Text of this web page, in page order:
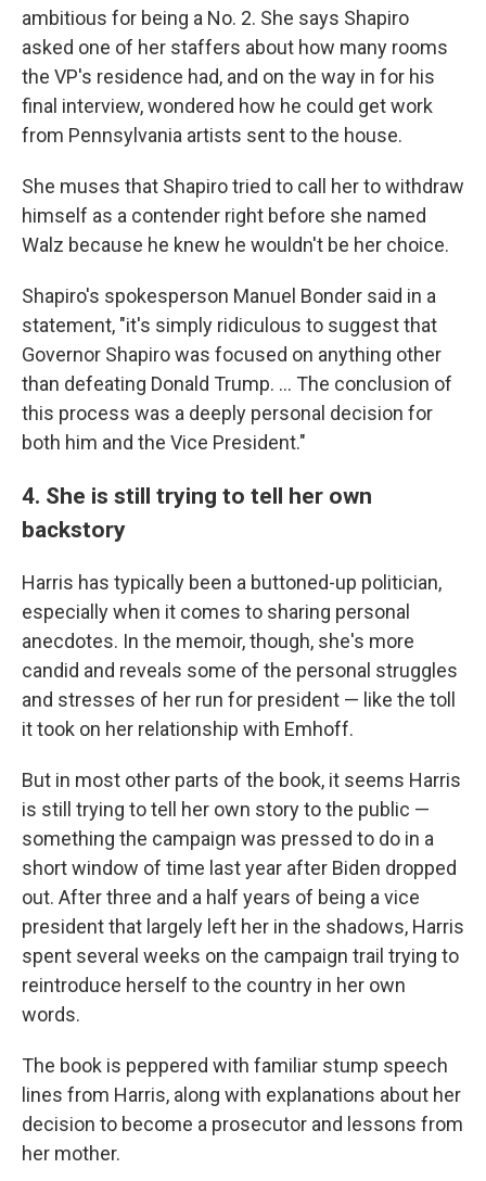
ambitious for being a No. 2. She says Shapiro
asked one of her staffers about how many rooms
the VP's residence had, and on the way in for his
final interview, wondered how he could get work
from Pennsylvania artists sent to the house.
She muses that Shapiro tried to call her to withdraw
himself as a contender right before she named
Walz because he knew he wouldn't be her choice.
Shapiro's spokesperson Manuel Bonder said in a
statement, "it's simply ridiculous to suggest that
Governor Shapiro was focused on anything other
than defeating Donald Trump. … The conclusion of
this process was a deeply personal decision for
both him and the Vice President."
4. She is still trying to tell her own
backstory
Harris has typically been a buttoned-up politician,
especially when it comes to sharing personal
anecdotes. In the memoir, though, she's more
candid and reveals some of the personal struggles
and stresses of her run for president — like the toll
it took on her relationship with Emhoff.
But in most other parts of the book, it seems Harris
is still trying to tell her own story to the public —
something the campaign was pressed to do in a
short window of time last year after Biden dropped
out. After three and a half years of being a vice
president that largely left her in the shadows, Harris
spent several weeks on the campaign trail trying to
reintroduce herself to the country in her own
words.
The book is peppered with familiar stump speech
lines from Harris, along with explanations about her
decision to become a prosecutor and lessons from
her mother.